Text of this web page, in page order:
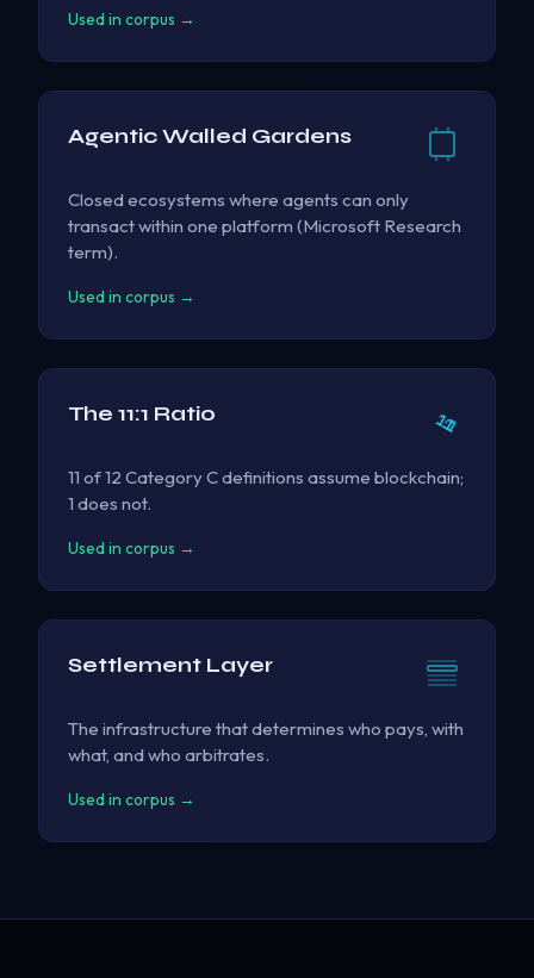
Used in corpus →
Agentic Walled Gardens
Closed ecosystems where agents can only
transact within one platform (Microsoft Research
term).
Used in corpus →
The 11:1 Ratio 11
:
1
11 of 12 Category C definitions assume blockchain;
1 does not.
Used in corpus →
Settlement Layer
The infrastructure that determines who pays, with
what, and who arbitrates.
Used in corpus →